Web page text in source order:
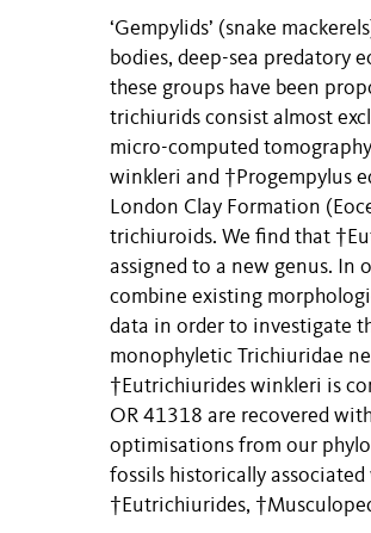
‘Gempylids’ (snake
bodies, deep-sea predatory
these groups have been
trichiurids consist almost
micro-computed
winkleri and †Progempylus
London Clay Formation
trichiuroids. We find that
assigned to a new genus. In
combine existing
data in order to investigate
monophyletic Trichiuridae
†Eutrichiurides winkleri is
OR 41318 are recovered
optimisations from our
fossils historically
†Eutrichiurides,